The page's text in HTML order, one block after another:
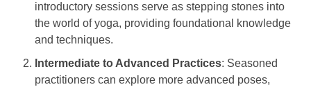
introductory sessions serve as stepping stones into
the world of yoga, providing foundational knowledge
and techniques.
Intermediate to Advanced Practices: Seasoned
practitioners can explore more advanced poses,